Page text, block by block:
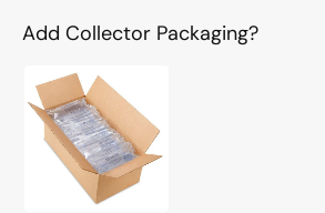
en.products.product.sku:
Add Collector Packaging?